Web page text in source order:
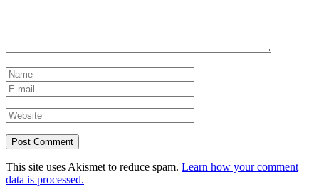
This site uses Akismet to reduce spam. Learn how your comment
data is processed.